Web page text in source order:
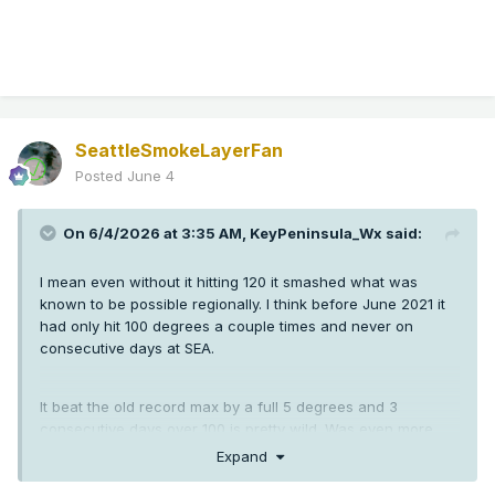
SeattleSmokeLayerFan
Posted June 4
On 6/4/2026 at 3:35 AM, KeyPeninsula_Wx said:
I mean even without it hitting 120 it smashed what was
known to be possible regionally. I think before June 2021 it
had only hit 100 degrees a couple times and never on
consecutive days at SEA.
It beat the old record max by a full 5 degrees and 3
consecutive days over 100 is pretty wild. Was even more
crazy down in Oregon than here.
Expand